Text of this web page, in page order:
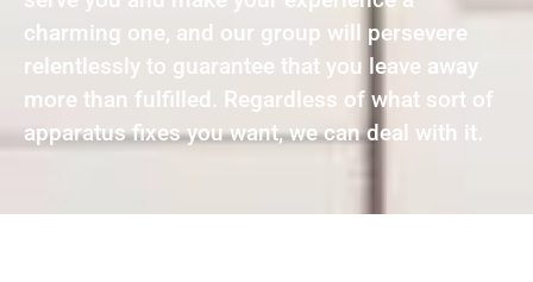
charming one, and our group will persevere
relentlessly to guarantee that you leave away
more than fulfilled. Regardless of what sort of
apparatus fixes you want, we can deal with it.